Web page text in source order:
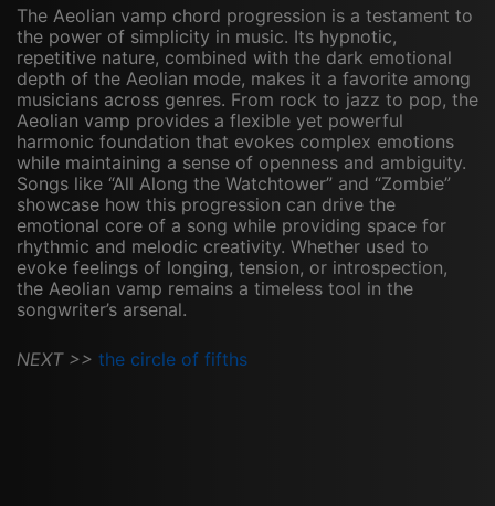
The Aeolian vamp chord progression is a testament to
the power of simplicity in music. Its hypnotic,
repetitive nature, combined with the dark emotional
depth of the Aeolian mode, makes it a favorite among
musicians across genres. From rock to jazz to pop, the
Aeolian vamp provides a flexible yet powerful
harmonic foundation that evokes complex emotions
while maintaining a sense of openness and ambiguity.
Songs like “All Along the Watchtower” and “Zombie”
showcase how this progression can drive the
emotional core of a song while providing space for
rhythmic and melodic creativity. Whether used to
evoke feelings of longing, tension, or introspection,
the Aeolian vamp remains a timeless tool in the
songwriter’s arsenal.
NEXT >> the circle of fifths